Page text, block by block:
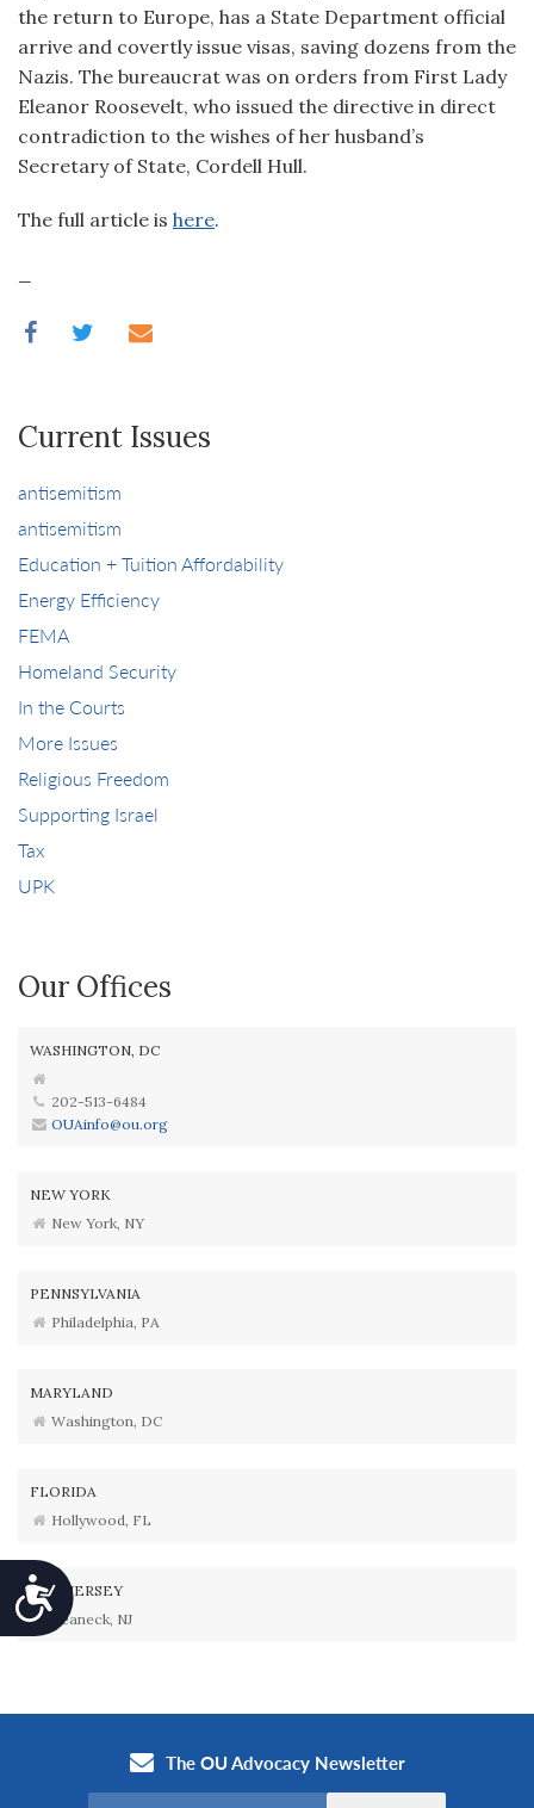
Accessibility
the return to Europe, has a State Department official
arrive and covertly issue visas, saving dozens from the
Nazis. The bureaucrat was on orders from First Lady
Eleanor Roosevelt, who issued the directive in direct
contradiction to the wishes of her husband’s
Secretary of State, Cordell Hull.
The full article is here.
Current Issues
antisemitism
antisemitism
Education + Tuition Affordability
Energy Efficiency
FEMA
Homeland Security
In the Courts
More Issues
Religious Freedom
Supporting Israel
Tax
UPK
Our Offices
WASHINGTON, DC
202-513-6484
OUAinfo@ou.org
NEW YORK
New York, NY
PENNSYLVANIA
Philadelphia, PA
MARYLAND
Washington, DC
FLORIDA
Hollywood, FL
NEW JERSEY
Teaneck, NJ